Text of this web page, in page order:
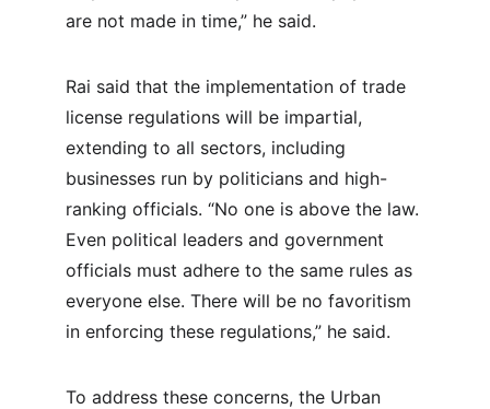
are not made in time,” he said.
Rai said that the implementation of trade
license regulations will be impartial,
extending to all sectors, including
businesses run by politicians and high-
ranking officials. “No one is above the law.
Even political leaders and government
officials must adhere to the same rules as
everyone else. There will be no favoritism
in enforcing these regulations,” he said.
To address these concerns, the Urban